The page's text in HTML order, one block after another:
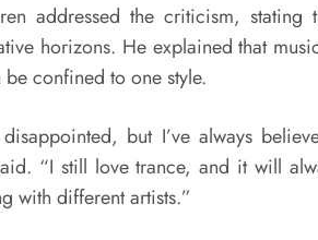
addressed the criticism, stating
horizons. He explained that
confined to one style.
but I’ve always
“I still love trance, and it will
with different artists.”